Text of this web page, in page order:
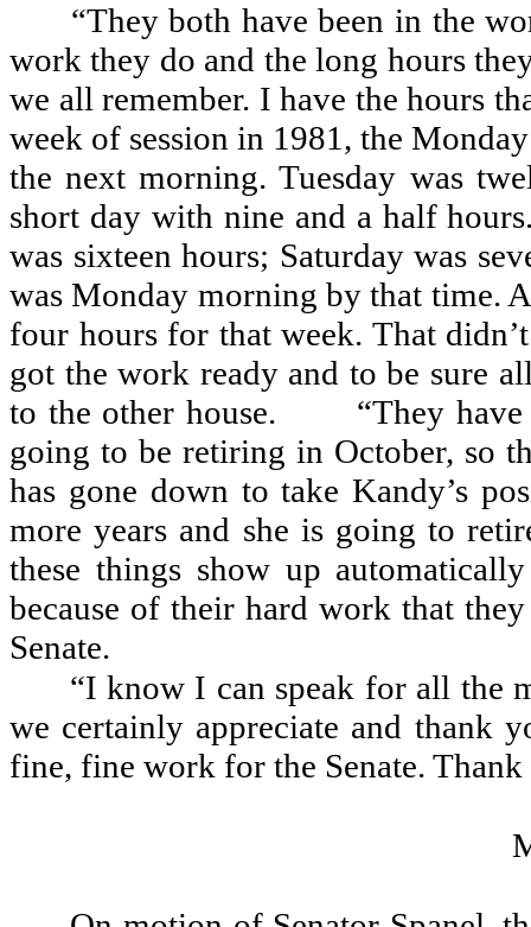
“They both have been in the
work they do and the long hours
we all remember. I have the hours
week of session in 1981, the
the next morning. Tuesday was
short day with nine and a half
was sixteen hours; Saturday was
was Monday morning by that time.
four hours for that week. That
got the work ready and to be sure
to the other house.
“They
going to be retiring in October, so
has gone down to take Kandy’s
more years and she is going to
these things show up
because of their hard work that
Senate.
“I know I can speak for all the
we certainly appreciate and thank
fine, fine work for the Senate.